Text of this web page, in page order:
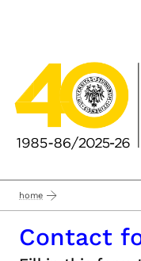
home
Contact